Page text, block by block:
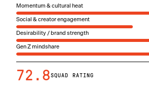
Momentum & cultural heat
Social & creator engagement
Desirability / brand strength
Gen Z mindshare
72.8SQUAD RATING